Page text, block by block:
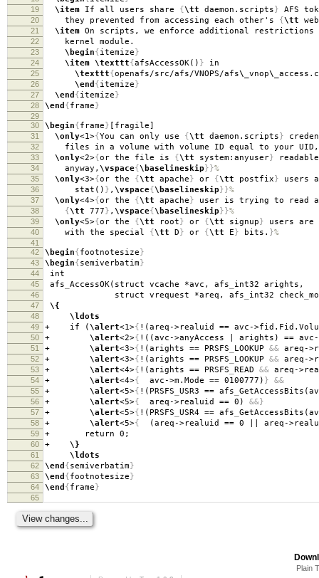
19 \item If all users share {\tt daemon.scripts} AFS
20 they prevented from accessing each other's {\tt web
21 \item On scripts, we enforce additional restrictions
22 kernel module.
23 \begin{itemize}
24 \item \texttt{afsAccessOK() } in
25 \texttt{openafs/src/afs/VNOPS/afs\_ vnop\_ access.c
26 \end {itemize}
27 \end {itemize}
28 \end {frame}
29
30
\begin{frame} [fragile]
31 \only<1>{You can only use {\tt daemon.scripts}
32 files in a volume with volume ID equal to your UID,
33 \only<2>{or the file is {\tt system:anyuser} readable
34 anyway, \vspace{\baselineskip}}%
35 \only<3>{or the {\tt apache} or {\tt postfix} users
36 stat() } , \vspace{\baselineskip}}%
37 \only<4>{or the {\tt apache} user is trying to read
38 {\tt 777} , \vspace{\baselineskip}}%
39 \only<5>{or the {\tt root} or {\tt signup} users are
40 with the special {\tt D} or {\tt E} bits. }%
41
42
\begin{footnotesize}
43 \begin{semiverbatim}
44 int
45 afs AccessOK(struct vcache *avc, afs int32 arights,
46 struct vrequest *areq, afs int32 check
47 \{
48 \ldots
49 + if (\alert<1>{ !(areq->realuid == avc-
50 + \alert<2>{ !((avc->anyAccess | arights) == avc-
51 + \alert<3>{ !(arights == PRSFS LOOKUP && areq-
52 + \alert<3>{ !(arights == PRSFS LOOKUP && areq-
53 + \alert<4>{ !(arights == PRSFS READ && areq-
54 + \alert<4>{ avc->m.Mode == 0100777) } &&
55 + \alert<5>{ !(PRSFS USR3 == afs
56 + \alert<5>{ areq->realuid == 0) &&}
57 + \alert<5>{ !(PRSFS USR4 == afs
58 + \alert<5>{ (areq->realuid == 0 || areq-
59 + return 0;
60 + \}
61 \ldots
62 \end {semiverbatim}
63 \end {footnotesize}
64 \end {frame}
65
Plain